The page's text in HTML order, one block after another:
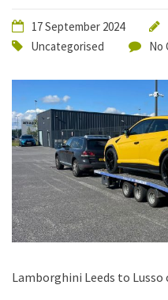
17 September 2024
Uncategorised
No
Lamborghini Leeds to